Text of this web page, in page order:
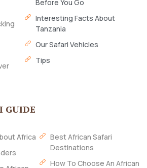
Before You Go
Interesting Facts About
Tanzania
Our Safari Vehicles
Tips
GUIDE
Africa
Best African Safari
Destinations
How To Choose An African